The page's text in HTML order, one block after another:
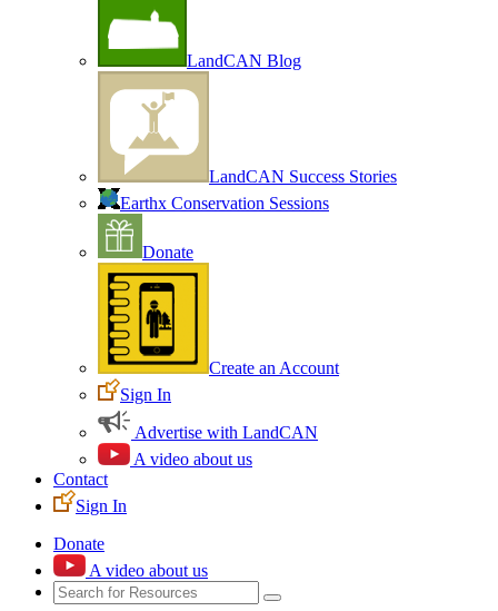
LandCAN Blog
LandCAN Success Stories
Earthx Conservation Sessions
Donate
Create an Account
Sign In
Advertise with LandCAN
A video about us
Contact
Sign In
Donate
A video about us